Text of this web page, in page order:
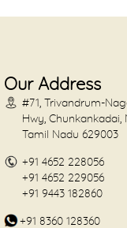
Our Address
#71, Trivandrum-
Hwy, Chunkankadai,
Tamil Nadu 629003
+91 4652 228056
+91 4652 229056
+91 9443 182860
+91 8360 128360